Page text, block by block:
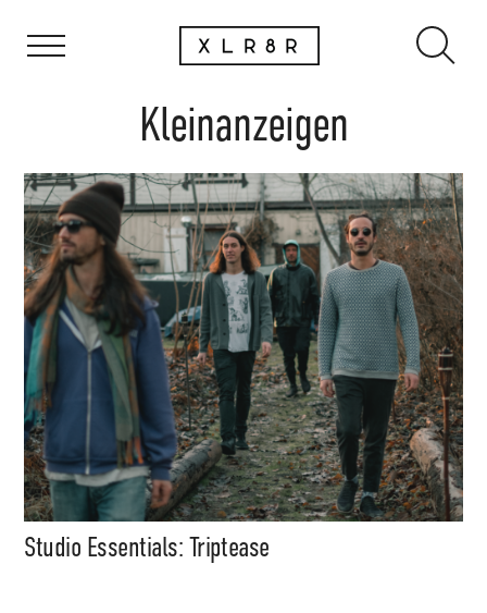
Kleinanzeigen
Studio Essentials: Triptease